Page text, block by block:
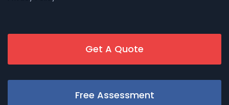
Get A Quote
Free Assessment